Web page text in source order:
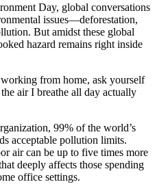
Day, global conversations
issues—deforestation,
But amidst these global
hazard remains right inside
from home, ask yourself
air I breathe all day actually
99% of the world’s
acceptable pollution limits.
air can be up to five times more
deeply affects those spending
office settings.